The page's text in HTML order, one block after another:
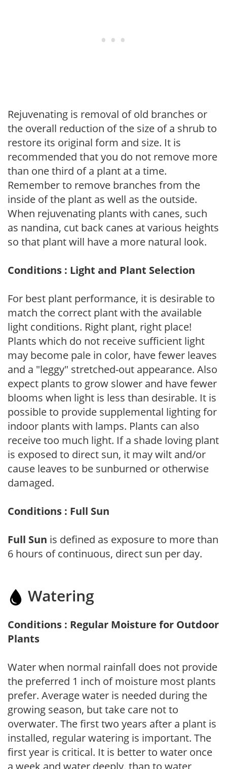
Rejuvenating is removal of old branches or
the overall reduction of the size of a shrub to
restore its original form and size. It is
recommended that you do not remove more
than one third of a plant at a time.
Remember to remove branches from the
inside of the plant as well as the outside.
When rejuvenating plants with canes, such
as nandina, cut back canes at various heights
so that plant will have a more natural look.
Conditions : Light and Plant Selection
For best plant performance, it is desirable to
match the correct plant with the available
light conditions. Right plant, right place!
Plants which do not receive sufficient light
may become pale in color, have fewer leaves
and a "leggy" stretched-out appearance. Also
expect plants to grow slower and have fewer
blooms when light is less than desirable. It is
possible to provide supplemental lighting for
indoor plants with lamps. Plants can also
receive too much light. If a shade loving plant
is exposed to direct sun, it may wilt and/or
cause leaves to be sunburned or otherwise
damaged.
Conditions : Full Sun
Full Sun is defined as exposure to more than
6 hours of continuous, direct sun per day.
Watering
Conditions : Regular Moisture for Outdoor
Plants
Water when normal rainfall does not provide
the preferred 1 inch of moisture most plants
prefer. Average water is needed during the
growing season, but take care not to
overwater. The first two years after a plant is
installed, regular watering is important. The
first year is critical. It is better to water once
a week and water deeply, than to water